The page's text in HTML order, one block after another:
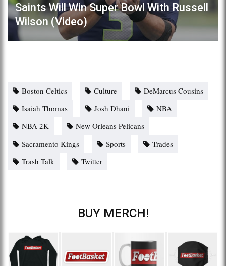
Saints Will Win Super Bowl With Russell
Wilson (Video)
Boston Celtics Culture
DeMarcus Cousins
Isaiah Thomas
Josh Dhani
NBA
NBA 2K
New Orleans Pelicans
Sacramento Kings
Sports
Trades
Trash Talk
Twitter
BUY MERCH!